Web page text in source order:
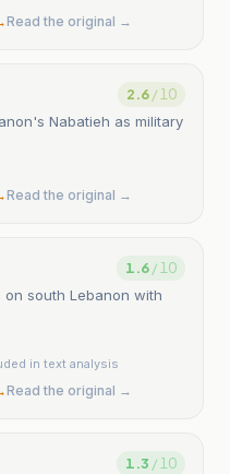
Read the original →
2.6/ 10
Nabatieh as military
Read the original →
1.6/ 10
south Lebanon with
in text analysis
Read the original →
1.3 / 10